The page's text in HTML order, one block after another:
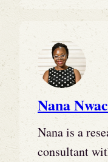
Nana
Nana is a
consultant